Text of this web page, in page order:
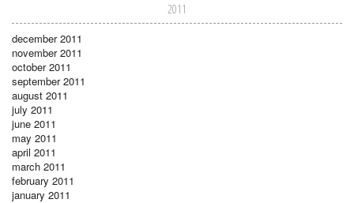
2011
december 2011
november 2011
october 2011
september 2011
august 2011
july 2011
june 2011
may 2011
april 2011
march 2011
february 2011
january 2011